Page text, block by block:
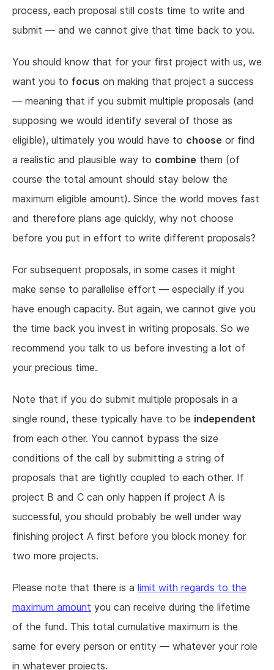
process, each proposal still costs time to write and
submit — and we cannot give that time back to you.
You should know that for your first project with us, we
want you to focus on making that project a success
— meaning that if you submit multiple proposals (and
supposing we would identify several of those as
eligible), ultimately you would have to choose or find
a realistic and plausible way to combine them (of
course the total amount should stay below the
maximum eligible amount). Since the world moves fast
and therefore plans age quickly, why not choose
before you put in effort to write different proposals?
For subsequent proposals, in some cases it might
make sense to parallelise effort — especially if you
have enough capacity. But again, we cannot give you
the time back you invest in writing proposals. So we
recommend you talk to us before investing a lot of
your precious time.
Note that if you do submit multiple proposals in a
single round, these typically have to be independent
from each other. You cannot bypass the size
conditions of the call by submitting a string of
proposals that are tightly coupled to each other. If
project B and C can only happen if project A is
successful, you should probably be well under way
finishing project A first before you block money for
two more projects.
Please note that there is a limit with regards to the
maximum amount you can receive during the lifetime
of the fund. This total cumulative maximum is the
same for every person or entity — whatever your role
in whatever projects.